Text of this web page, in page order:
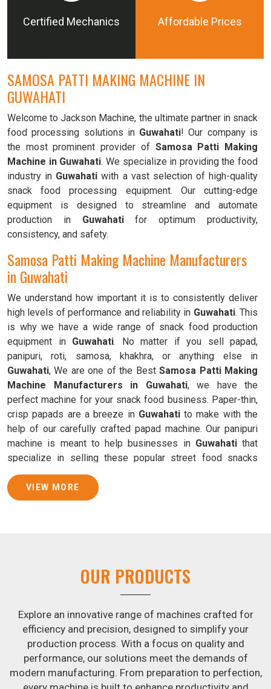
Certified Mechanics Affordable Prices
SAMOSA PATTI MAKING MACHINE IN
GUWAHATI
Welcome to Jackson Machine, the ultimate partner in snack
food processing solutions in Guwahati! Our company is
the most prominent provider of Samosa Patti Making
Machine in Guwahati. We specialize in providing the food
industry in Guwahatiwith a vast selection of high-quality
snack food processing equipment. Our cutting-edge
equipment is designed to streamline and automate
production in Guwahatifor optimum productivity,
consistency, and safety.
Samosa Patti Making Machine Manufacturers
in Guwahati
We understand how important it is to consistently deliver
high levels of performance and reliability in Guwahati. This
is why we have a wide range of snack food production
equipment in Guwahati. No matter if you sell papad,
panipuri, roti, samosa, khakhra, or anything else in
Guwahati, We are one of the BestSamosa Patti Making
Machine Manufacturers in Guwahati, we have the
perfect machine for your snack food business. Paper-thin,
crisp papads are a breeze in Guwahatito make with the
help of our carefully crafted papad machine. Our panipuri
machine is meant to help businesses in Guwahatithat
specialize in selling these popular street food snacks
produce uniform products with consistent quality and
flavor.
crisp and tasty. We are ranked among the leading
Baking Patti Machine Suppliers in Guwahati
atta kneading manufacturing machine. By doing away with
the time-consuming process of hand-kneading in
Guwahati, it guarantees consistently smooth dough. In
addition, we offer machines inGuwahati that are
specifically designed to peel potatoes and slice potatoes.
VIEW MORE
OUR PRODUCTS
Explore an innovative range of machines crafted for
efficiency and precision, designed to simplify your
production process. With a focus on quality and
performance, our solutions meet the demands of
modern manufacturing. From preparation to perfection,